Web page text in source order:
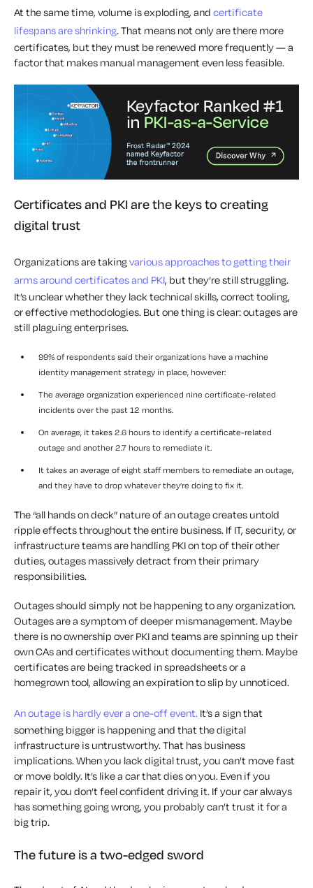
At the same time, volume is exploding, and certificate
lifespans are shrinking. That means not only are there more
certificates, but they must be renewed more frequently — a
factor that makes manual management even less feasible.
Certificates and PKI are the keys to creating
digital trust
Organizations are takingvarious approaches to getting their
arms around certificates and PKI, but they’re still struggling.
It’s unclear whether they lack technical skills, correct tooling,
or effective methodologies. But one thing isclear: outages are
still plaguing enterprises.
99% of respondents said their organizations have a machine
identity management strategy in place, however:
The average organization experienced nine certificate-related
incidents over the past 12 months.
On average, it takes 2.6 hours to identify a certificate-related
outage and another 2.7 hours to remediate it.
It takes an average of eight staff members to remediate an outage,
and they have to drop whatever they’re doing to fix it.
The “all hands on deck” nature of an outage creates untold
ripple effects throughout the entire business. If IT, security, or
infrastructure teams are handling PKI on top of their other
duties, outages massively detract from their primary
responsibilities.
Outages should simply not be happening to any organization.
Outages are a symptom of deeper mismanagement. Maybe
there is no ownership over PKI and teams are spinning up their
own CAs and certificates without documenting them. Maybe
certificates are being tracked in spreadsheets or a
homegrown tool, allowing an expiration to slip by unnoticed.
An outage is hardly ever a one-off event. It’s a sign that
something bigger is happening and that the digital
infrastructure is untrustworthy. That has business
implications. When you lack digital trust, you can’t move fast
or move boldly. It’s like a car that dies on you. Even if you
repair it, you don’t feel confident driving it. If your car always
has something going wrong, you probably can’t trust it for a
big trip.
The future is a two-edged sword